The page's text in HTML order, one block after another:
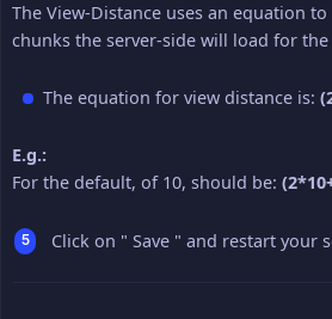
The View-Distance uses an equation
chunks the server-side will load for the
The equation for view distance is:
E.g.:
For the default, of 10, should be:
Click on " Save " and restart your